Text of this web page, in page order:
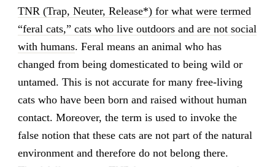
TNR (Trap, Neuter, Release*) for what were termed
“feral cats,” cats who live outdoors and are not social
with humans. Feral means an animal who has
changed from being domesticated to being wild or
untamed. This is not accurate for many free-living
cats who have been born and raised without human
contact. Moreover, the term is used to invoke the
false notion that these cats are not part of the natural
environment and therefore do not belong there.